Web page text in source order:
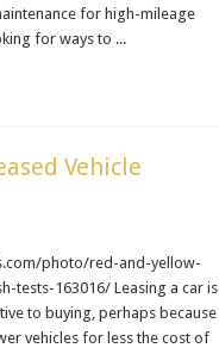
for high-mileage
for ways to ...
Vehicle
photo/red-and-yellow-
tests-163016/ Leasing a car is
to buying, perhaps because
vehicles for less the cost of